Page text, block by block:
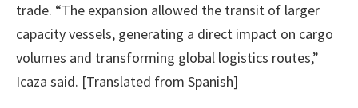
trade. “The expansion allowed the transit of larger
capacity vessels, generating a direct impact on cargo
volumes and transforming global logistics routes,”
Icaza said. [Translated from Spanish]